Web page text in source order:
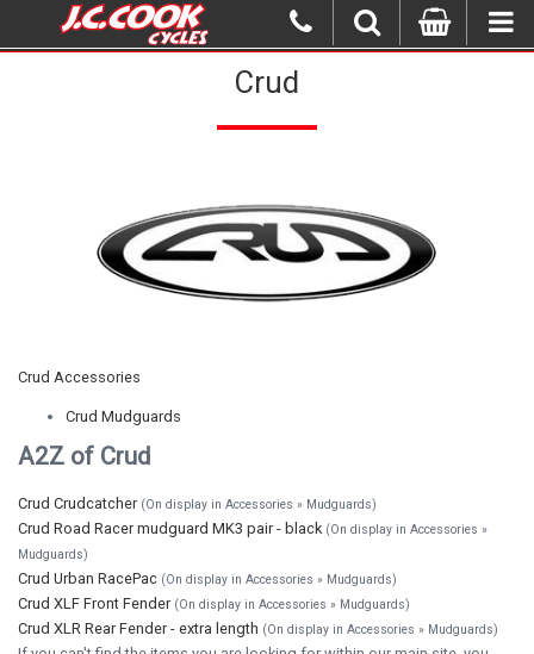
Crud
Crud Accessories
Crud Mudguards
A2Z of Crud
Crud Crudcatcher (On display in Accessories » Mudguards)
Crud Road Racer mudguard MK3 pair - black (On display in Accessories »
Mudguards)
Crud Urban RacePac (On display in Accessories » Mudguards)
Crud XLF Front Fender (On display in Accessories » Mudguards)
Crud XLR Rear Fender - extra length (On display in Accessories » Mudguards)